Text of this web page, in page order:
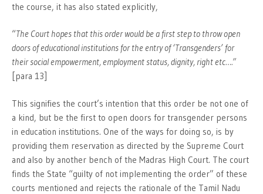
the course, it has also stated explicitly,
“The Court hopes that this order would be a first step to throw open
doors of educational institutions for the entry of ‘Transgenders’ for
their social empowerment, employment status, dignity, right etc….”
[para 13]
This signifies the court’s intention that this order be not one of
a kind, but be the first to open doors for transgender persons
in education institutions. One of the ways for doing so, is by
providing them reservation as directed by the Supreme Court
and also by another bench of the Madras High Court. The court
finds the State “guilty of not implementing the order” of these
courts mentioned and rejects the rationale of the Tamil Nadu